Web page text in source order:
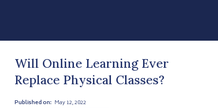
Will Online Learning Ever
Replace Physical Classes?
Published on: May 12, 2022